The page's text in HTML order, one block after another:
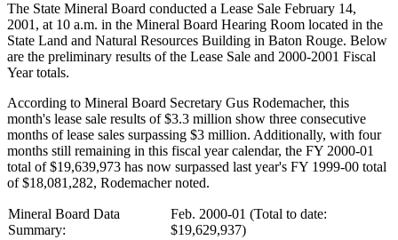
The State Mineral Board conducted a Lease Sale February 14,
2001, at 10 a.m. in the Mineral Board Hearing Room located in the
State Land and Natural Resources Building in Baton Rouge. Below
are the preliminary results of the Lease Sale and 2000-2001 Fiscal
Year totals.
According to Mineral Board Secretary Gus Rodemacher, this
month's lease sale results of $3.3 million show three consecutive
months of lease sales surpassing $3 million. Additionally, with four
months still remaining in this fiscal year calendar, the FY 2000-01
total of $19,639,973 has now surpassed last year's FY 1999-00 total
of $18,081,282, Rodemacher noted.
Mineral Board Data
Summary:
Feb. 2000-01 (Total to date:
$19,629,937)